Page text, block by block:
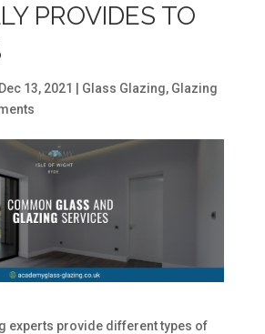
PROVIDES TO
Dec 13, 2021 Glass Glazing, Glazing
experts provide different types of